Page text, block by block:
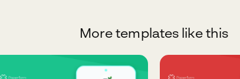
More templates like this